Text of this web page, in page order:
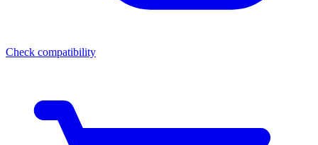
Check compatibility